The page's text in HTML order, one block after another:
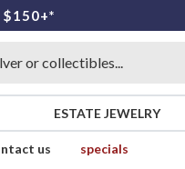
$150+*
ESTATE JEWELRY
us
specials